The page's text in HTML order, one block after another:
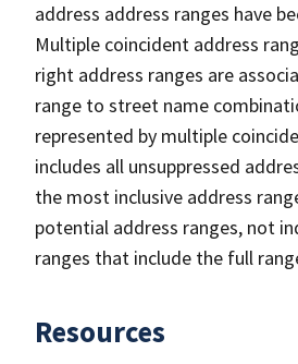
address address ranges have
Multiple coincident address
right address ranges are
range to street name
represented by multiple
includes all unsuppressed
the most inclusive address
potential address ranges, not
ranges that include the full
Resources